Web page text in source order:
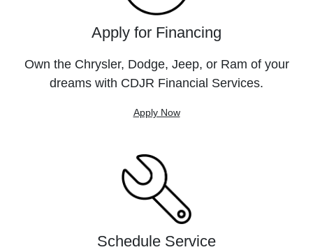
Apply for Financing
Own the Chrysler, Dodge, Jeep, or Ram of your
dreams with CDJR Financial Services.
Apply Now
Schedule Service